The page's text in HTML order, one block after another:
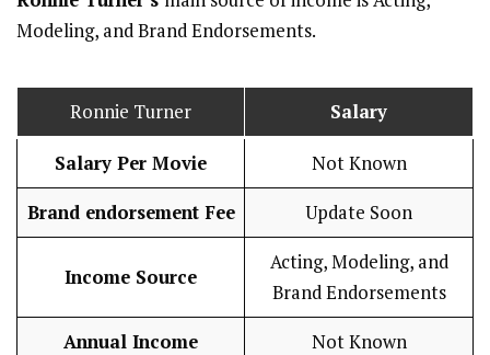
Modeling, and Brand Endorsements.
Ronnie Turner Salary
Salary Per Movie Not Known
Brand endorsement Fee Update Soon
Income Source
Acting, Modeling, and
Brand Endorsements
Annual Income Not Known